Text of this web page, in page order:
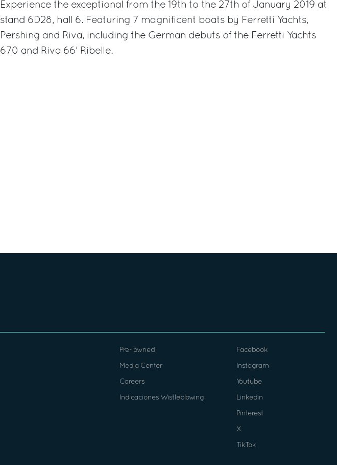
Experience the exceptional from the 19th to the 27th of January 2019 at
stand 6D28, hall 6. Featuring 7 magnificent boats by Ferretti Yachts,
Pershing and Riva, including the German debuts of the Ferretti Yachts
670 and Riva 66' Ribelle.
Pre- owned
Media Center
Careers
Indicaciones Wistleblowing
Facebook
Instagram
Youtube
Linkedin
Pinterest
X
TikTok